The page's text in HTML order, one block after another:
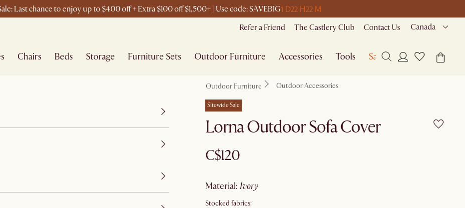
Last chance to enjoy up to $400 off + Extra $100 off $1,500+ | Use code: SAVEBIG1 D22 H22 M
Refer a Friend The Castlery Club Contact Us Canada
Chairs Beds Storage Furniture Sets Outdoor Furniture Accessories Tools Sale
Outdoor Furniture Outdoor Accessories
Sitewide Sale
Lorna Outdoor Sofa Cover
C$120
material: ivory
Stocked fabrics: